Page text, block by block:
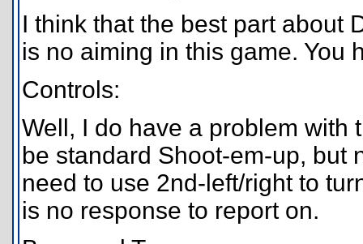
I think that the best part about
is no aiming in this game. You
Controls:
Well, I do have a problem with
be standard Shoot-em-up, but
need to use 2nd-left/right to
is no response to report on.